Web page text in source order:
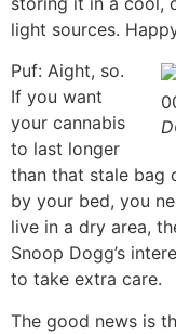
light sources.
Puf: Aight, so.
If you want
your cannabis
to last longer
than that stale bag
by your bed, you
live in a dry area,
Snoop Dogg’s
to take extra care.
The good news is